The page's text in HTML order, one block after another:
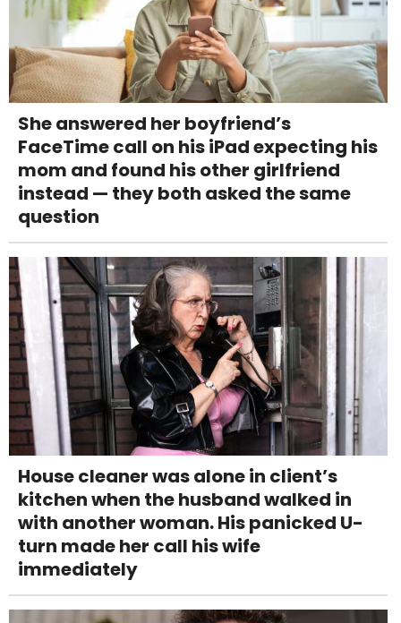
She answered her boyfriend’s
FaceTime call on his iPad expecting his
mom and found his other girlfriend
instead — they both asked the same
question
House cleaner was alone in client’s
kitchen when the husband walked in
with another woman. His panicked U-
turn made her call his wife
immediately